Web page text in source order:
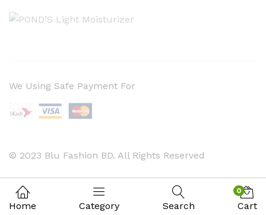
© 2023 Blu Fashion BD. All Rights Reserved
We Using Safe Payment For
Home Category Search
0
Cart